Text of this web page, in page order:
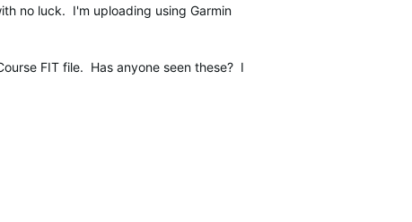
no luck. I'm uploading using Garmin
FIT file. Has anyone seen these? I